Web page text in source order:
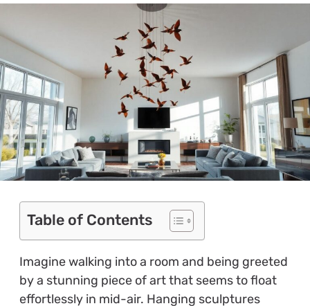
Table of Contents
Imagine walking into a room and being greeted
by a stunning piece of art that seems to float
effortlessly in mid-air. Hanging sculptures